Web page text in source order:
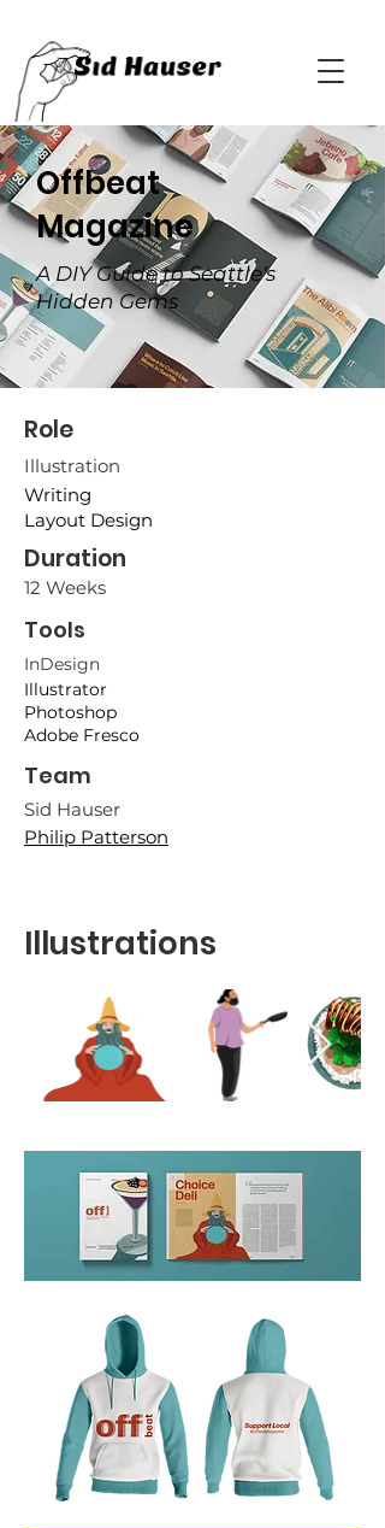
Offbeat
Magazine
A DIY Guide to Seattle's
Hidden Gems
Role
Illustration
Writing
Layout Design
Duration
12 Weeks
Tools
InDesign
Illustrator
Photoshop
Adobe Fresco
Team
Sid Hauser
Philip Patterson
Illustrations